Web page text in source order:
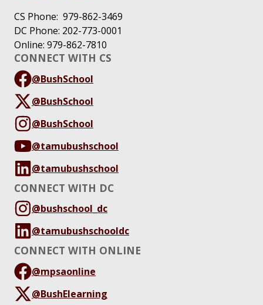
CS Phone: 979-862-3469
DC Phone: 202-773-0001
Online: 979-862-7810
CONNECT WITH CS
@BushSchool
@BushSchool
@BushSchool
@tamubushschool
@tamubushschool
CONNECT WITH DC
@bushschool_dc
@tamubushschooldc
CONNECT WITH ONLINE
@mpsaonline
@BushElearning